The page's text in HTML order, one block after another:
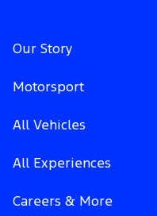
Our Story
Motorsport
All Vehicles
All Experiences
Careers & More